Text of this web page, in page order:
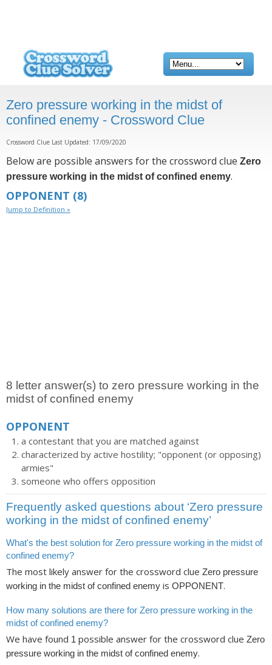
Zero pressure working in the midst of
confined enemy - Crossword Clue
Crossword Clue Last Updated: 17/09/2020
Below are possible answers for the crossword clue Zero
pressure working in the midst of confined enemy.
OPPONENT (8)
Jump to Definition »
8 letter answer(s) to zero pressure working in the
midst of confined enemy
OPPONENT
a contestant that you are matched against
characterized by active hostility; "opponent (or opposing)
armies"
someone who offers opposition
Frequently asked questions about ‘Zero pressure
working in the midst of confined enemy’
What's the best solution for Zero pressure working in the midst of
confined enemy?
The most likely answer for the crossword clue Zero pressure
working in the midst of confined enemy is OPPONENT.
How many solutions are there for Zero pressure working in the
midst of confined enemy?
We have found 1 possible answer for the crossword clue Zero
pressure working in the midst of confined enemy.